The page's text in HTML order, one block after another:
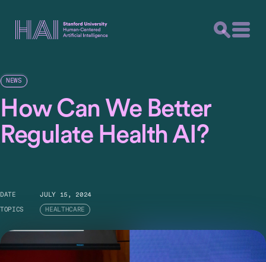
NEWS
How Can We Better
Regulate Health AI?
DATE JULY 15, 2024
TOPICS HEALTHCARE